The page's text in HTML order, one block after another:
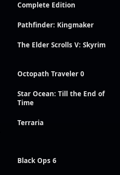
Complete Edition
Pathfinder: Kingmaker
The Elder Scrolls V: Skyrim
Octopath Traveler 0
Star Ocean: Till the End of
Time
Terraria
Black Ops 6